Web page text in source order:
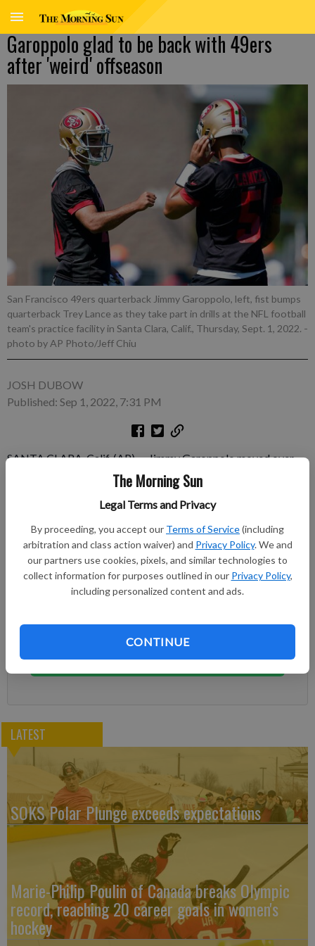
The Morning Sun
Legal Terms and Privacy
By proceeding, you accept our Terms of Service(including
arbitration and class action waiver) and Privacy Policy. We and
our partners use cookies, pixels, and similar technologies to
collect information for purposes outlined in our Privacy Policy,
including personalized content and ads.
CONTINUE
Garoppolo glad to be back with 49ers
after 'weird' offseason
San Francisco 49ers quarterback Jimmy Garoppolo, left, fist bumps
quarterback Trey Lance as they take part in drills at the NFL football
team's practice facility in Santa Clara, Calif., Thursday, Sept. 1, 2022. -
photo by AP Photo/Jeff Chiu
JOSH DUBOW
Published: Sep 1, 2022, 7:31 PM
SANTA CLARA, Calif. (AP) — Jimmy Garoppolo moved over
one field, rejoined his San Francisco 49ers teammates at
practice for the first time since last season and was firing off
passes the same way he always has. The big difference was he
is now No. 2 in the pecking order behind Trey Lance.
Subscribe to keep reading
Already have a subscription? Log in
Subscribe
LATEST
SOKS Polar Plunge exceeds expectations
Marie-Philip Poulin of Canada breaks Olympic
record, reaching 20 career goals in women's
hockey